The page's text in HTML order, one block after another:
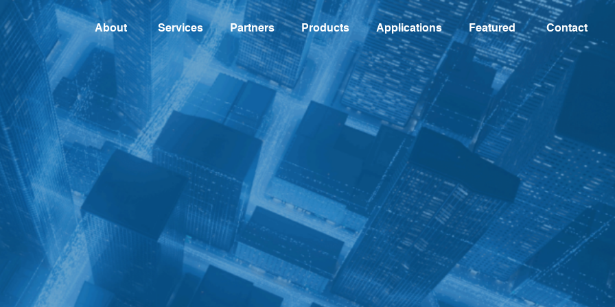
About Services Partners Products Applications Featured Contact